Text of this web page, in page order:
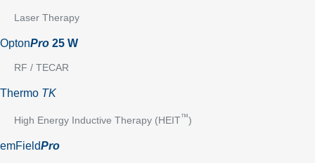
Laser Therapy
OptonPro 25 W
RF / TECAR
Thermo TK
High Energy Inductive Therapy (HEIT™)
emFieldPro